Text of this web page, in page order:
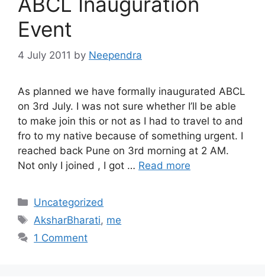
Event
4 July 2011 by Neependra
As planned we have formally inaugurated ABCL
on 3rd July. I was not sure whether I’ll be able
to make join this or not as I had to travel to and
fro to my native because of something urgent. I
reached back Pune on 3rd morning at 2 AM.
Not only I joined , I got … Read more
Categories
Uncategorized
Tags
AksharBharati, me
1 Comment